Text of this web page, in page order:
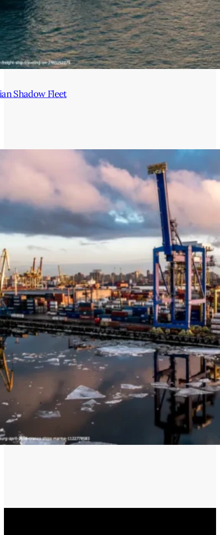
Shadow Fleet